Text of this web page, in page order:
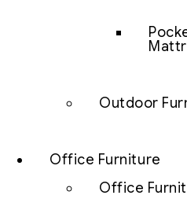
Outdoor
Office Furniture
Office